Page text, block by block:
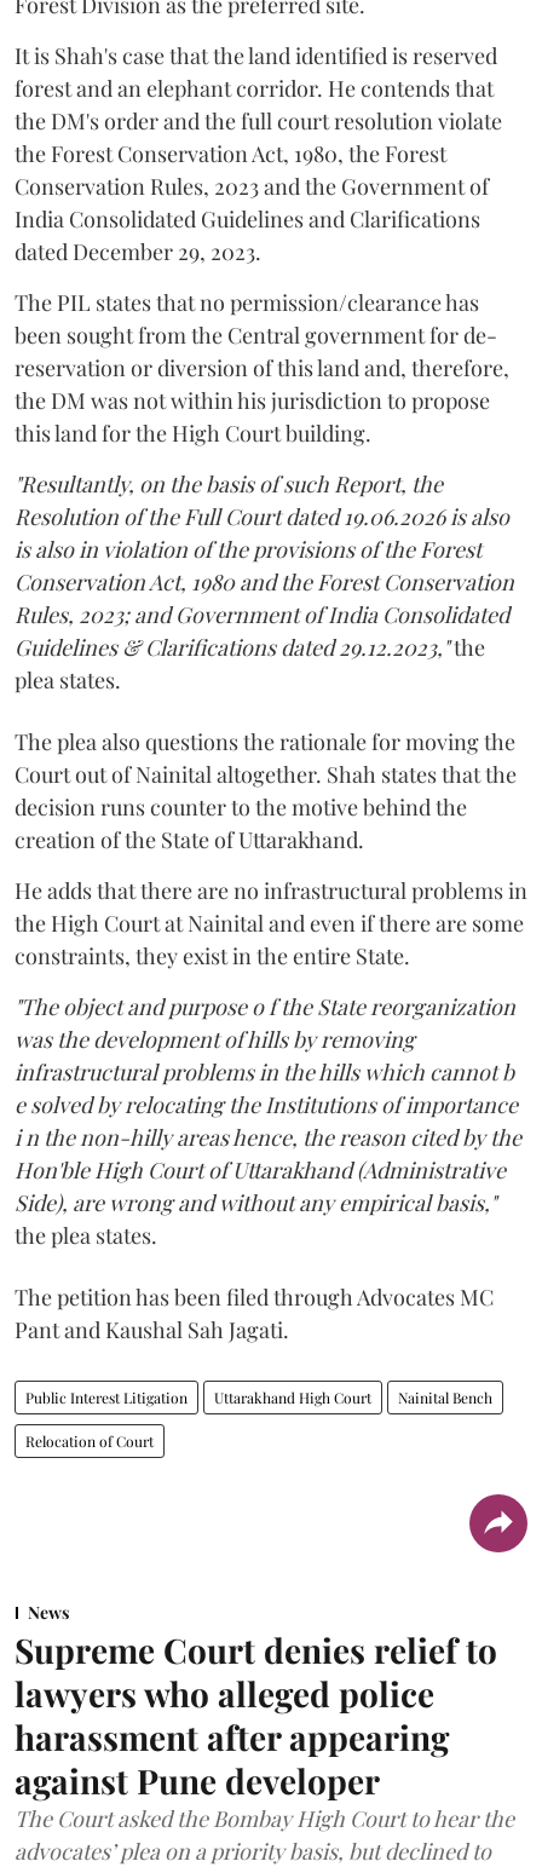
It is Shah's case that the land identified is reserved
forest and an elephant corridor. He contends that
the DM's order and the full court resolution violate
the Forest Conservation Act, 1980, the Forest
Conservation Rules, 2023 and the Government of
India Consolidated Guidelines and Clarifications
dated December 29, 2023.
The PIL states that no permission/clearance has
been sought from the Central government for de-
reservation or diversion of this land and, therefore,
the DM was not within his jurisdiction to propose
this land for the High Court building.
"Resultantly, on the basis of such Report, the
Resolution of the Full Court dated 19.06.2026 is also
is also in violation of the provisions of the Forest
Conservation Act, 1980 and the Forest Conservation
Rules, 2023; and Government of India Consolidated
Guidelines & Clarifications dated 29.12.2023,"the
plea states.
The plea also questions the rationale for moving the
Court out of Nainital altogether. Shah states that the
decision runs counter to the motive behind the
creation of the State of Uttarakhand.
He adds that there are no infrastructural problems in
the High Court at Nainital and even if there are some
constraints, they exist in the entire State.
"The object and purpose o f the State reorganization
was the development of hills by removing
infrastructural problems in the hills which cannot b
e solved by relocating the Institutions of importance
i n the non-hilly areas hence, the reason cited by the
Hon'ble High Court of Uttarakhand (Administrative
Side), are wrong and without any empirical basis,"
the plea states.
The petition has been filed through Advocates MC
Pant and Kaushal Sah Jagati.
Public Interest Litigation Uttarakhand High Court Nainital Bench
Relocation of Court
News
Supreme Court denies relief to
lawyers who alleged police
harassment after appearing
against Pune developer
The Court asked the Bombay High Court to hear the
advocates’ plea on a priority basis, but declined to